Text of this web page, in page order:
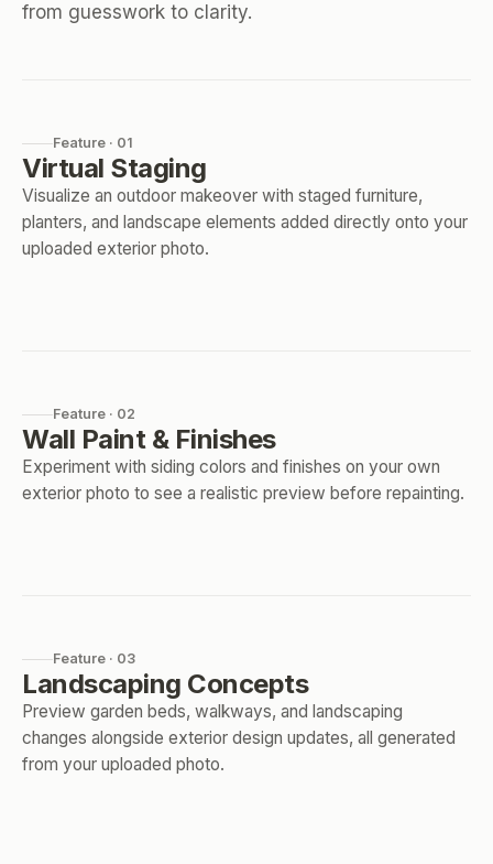
from guesswork to clarity.
Feature · 01
Virtual Staging
Visualize an outdoor makeover with staged furniture,
planters, and landscape elements added directly onto your
uploaded exterior photo.
Feature · 02
Wall Paint & Finishes
Experiment with siding colors and finishes on your own
exterior photo to see a realistic preview before repainting.
Feature · 03
Landscaping Concepts
Preview garden beds, walkways, and landscaping
changes alongside exterior design updates, all generated
from your uploaded photo.